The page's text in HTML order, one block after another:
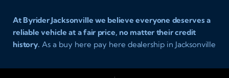
At Byrider Jacksonville we believe everyone deserves a
reliable vehicle at a fair price, no matter their credit
history. As a buy here pay here dealership in Jacksonville
been turned away elsewhere. Whether you have bad